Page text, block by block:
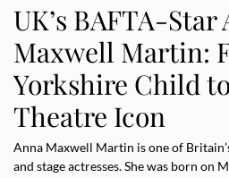
UK’s BAFTA-Star
Maxwell Martin:
Yorkshire Child
Theatre Icon
Anna Maxwell Martin is one of
and stage actresses. She was born on